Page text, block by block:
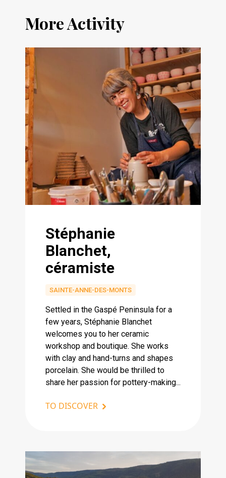
More Activity
Stéphanie
Blanchet,
céramiste
SAINTE-ANNE-DES-MONTS
Settled in the Gaspé Peninsula for a
few years, Stéphanie Blanchet
welcomes you to her ceramic
workshop and boutique. She works
with clay and hand-turns and shapes
porcelain. She would be thrilled to
share her passion for pottery-making...
TO DISCOVER